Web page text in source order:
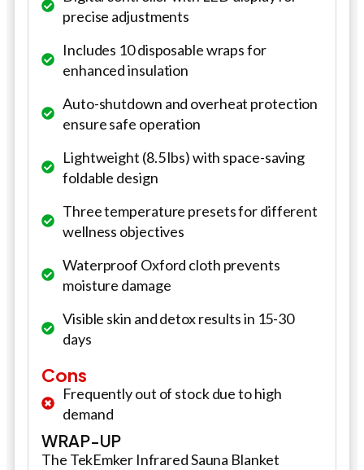
precise adjustments
Includes 10 disposable wraps for
enhanced insulation
Auto-shutdown and overheat protection
ensure safe operation
Lightweight (8.5 lbs) with space-saving
foldable design
Three temperature presets for different
wellness objectives
Waterproof Oxford cloth prevents
moisture damage
Visible skin and detox results in 15-30
days
Cons
Frequently out of stock due to high
demand
WRAP-UP
The TekEmker Infrared Sauna Blanket